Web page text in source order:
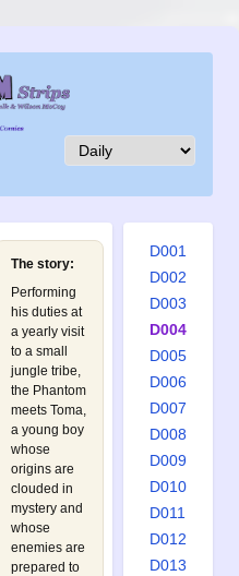
The story:
Performing
his duties at
a yearly visit
to a small
jungle tribe,
the Phantom
meets Toma,
a young boy
whose
origins are
clouded in
mystery and
whose
enemies are
prepared to
D001
D002
D003
D004
D005
D006
D007
D008
D009
D010
D011
D012
D013